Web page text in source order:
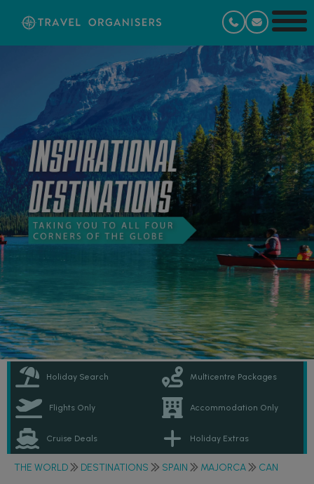
Holiday Search Multicentre Packages
Flights Only Accommodation Only
Cruise Deals Holiday Extras
THE WORLD DESTINATIONS SPAIN MAJORCA CAN